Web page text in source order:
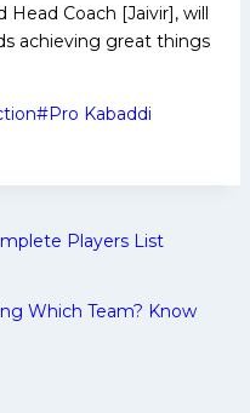
Coach [Jaivir], will
achieving great things
#Pro Kabaddi
Players List
Which Team? Know